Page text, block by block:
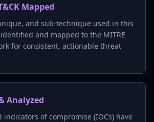
Mapped
and sub-technique used in this
and mapped to the MITRE
for consistent, actionable threat
Analyzed
indicators of compromise (IOCs) have